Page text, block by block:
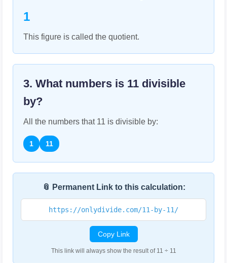
1
This figure is called the quotient.
3. What numbers is 11 divisible
by?
All the numbers that 11 is divisible by:
1 11
📎 Permanent Link to this calculation:
https://onlydivide.com/11-by-11/
Copy Link
This link will always show the result of 11 ÷ 11